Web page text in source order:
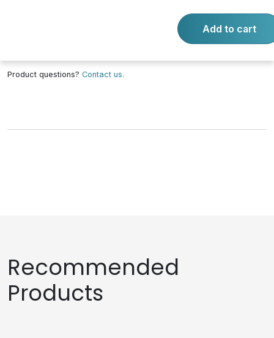
Add to cart
Product questions? Contact us.
Recommended
Products